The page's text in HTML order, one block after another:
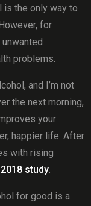
is the only way to
for
problems.
and I’m not
the next morning,
your
happier life. After
with rising
2018 study
for good is a